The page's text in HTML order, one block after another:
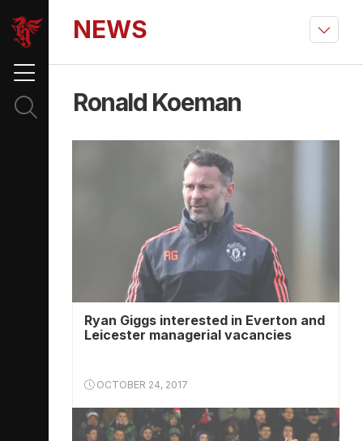
NEWS
Ronald Koeman
Ryan Giggs interested in Everton and
Leicester managerial vacancies
OCTOBER 24, 2017